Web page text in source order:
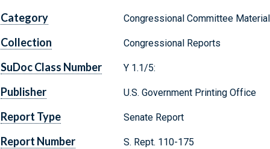
Category Congressional Committee
Collection Congressional Reports
SuDoc Class Number Y 1.1/5:
Publisher U.S. Government Printing Office
Report Type Senate Report
Report Number S. Rept. 110-175